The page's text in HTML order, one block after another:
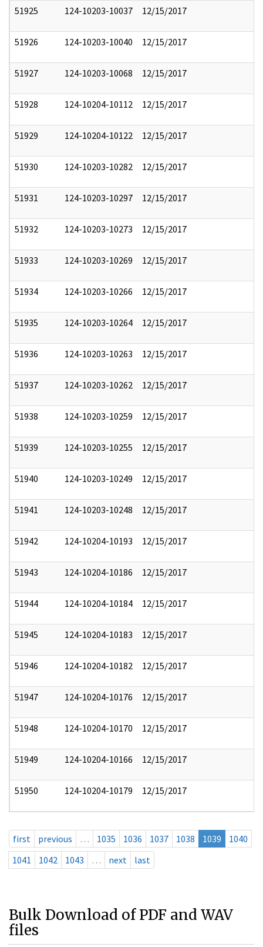
51925 124-10203-10037 12/15/2017
51926 124-10203-10040 12/15/2017
51927 124-10203-10068 12/15/2017
51928 124-10204-10112 12/15/2017
51929 124-10204-10122 12/15/2017
51930 124-10203-10282 12/15/2017
51931 124-10203-10297 12/15/2017
51932 124-10203-10273 12/15/2017
51933 124-10203-10269 12/15/2017
51934 124-10203-10266 12/15/2017
51935 124-10203-10264 12/15/2017
51936 124-10203-10263 12/15/2017
51937 124-10203-10262 12/15/2017
51938 124-10203-10259 12/15/2017
51939 124-10203-10255 12/15/2017
51940 124-10203-10249 12/15/2017
51941 124-10203-10248 12/15/2017
51942 124-10204-10193 12/15/2017
51943 124-10204-10186 12/15/2017
51944 124-10204-10184 12/15/2017
51945 124-10204-10183 12/15/2017
51946 124-10204-10182 12/15/2017
51947 124-10204-10176 12/15/2017
51948 124-10204-10170 12/15/2017
51949 124-10204-10166 12/15/2017
51950 124-10204-10179 12/15/2017
first previous … 1035 1036 1037 1038 1039
1040
1041
1042 1043 … next last
Bulk Download of PDF and WAV
files